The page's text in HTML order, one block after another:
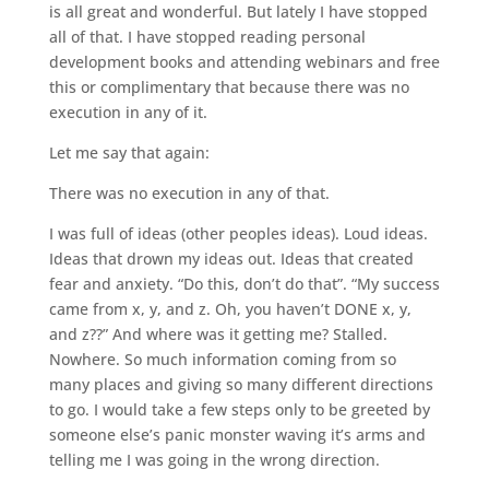
is all great and wonderful. But lately I have stopped
all of that. I have stopped reading personal
development books and attending webinars and free
this or complimentary that because there was no
execution in any of it.
Let me say that again:
There was no execution in any of that.
I was full of ideas (other peoples ideas). Loud ideas.
Ideas that drown my ideas out. Ideas that created
fear and anxiety. “Do this, don’t do that”. “My success
came from x, y, and z. Oh, you haven’t DONE x, y,
and z??” And where was it getting me? Stalled.
Nowhere. So much information coming from so
many places and giving so many different directions
to go. I would take a few steps only to be greeted by
someone else’s panic monster waving it’s arms and
telling me I was going in the wrong direction.